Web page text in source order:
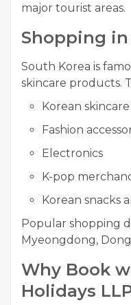
major tourist areas.
Shopping in
South Korea is
skincare products.
Korean
Fashion
Electronics
K-pop
Korean snacks
Popular shopping
Myeongdong,
Why Book
Holidays